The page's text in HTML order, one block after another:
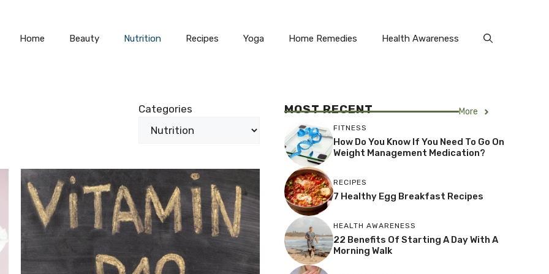
Home Beauty Nutrition Recipes Yoga Home Remedies Health Awareness
Categories MOST RECENT More
FITNESS
How Do You Know If You Need To Go On
Weight Management Medication?
RECIPES
7 Healthy Egg Breakfast Recipes
HEALTH AWARENESS
22 Benefits Of Starting A Day With A
Morning Walk